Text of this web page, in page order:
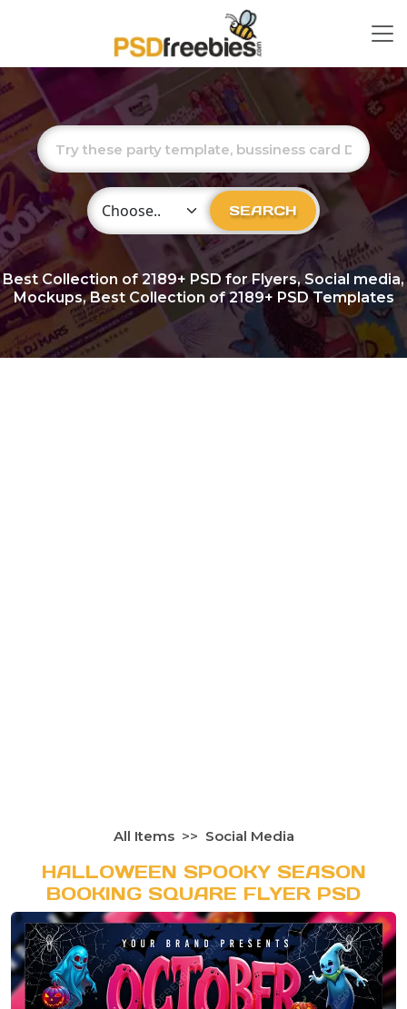
Choose Category SEARCH
Best Collection of2189+ PSD for Flyers, Social media,
Mockups, Best Collection of 2189+ PSD Templates
All Items Social Media
HALLOWEEN SPOOKY SEASON
BOOKING SQUARE FLYER PSD